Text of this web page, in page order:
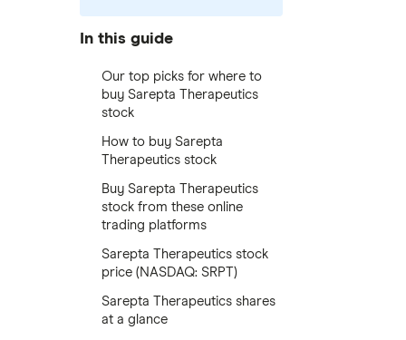
In this guide
Our top picks for where to
buy Sarepta Therapeutics
stock
How to buy Sarepta
Therapeutics stock
Buy Sarepta Therapeutics
stock from these online
trading platforms
Sarepta Therapeutics stock
price (NASDAQ: SRPT)
Sarepta Therapeutics shares
at a glance